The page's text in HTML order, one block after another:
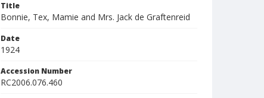
Title
Bonnie, Tex, Mamie and Mrs. Jack de Graftenreid
Date
1924
Accession Number
RC2006.076.460